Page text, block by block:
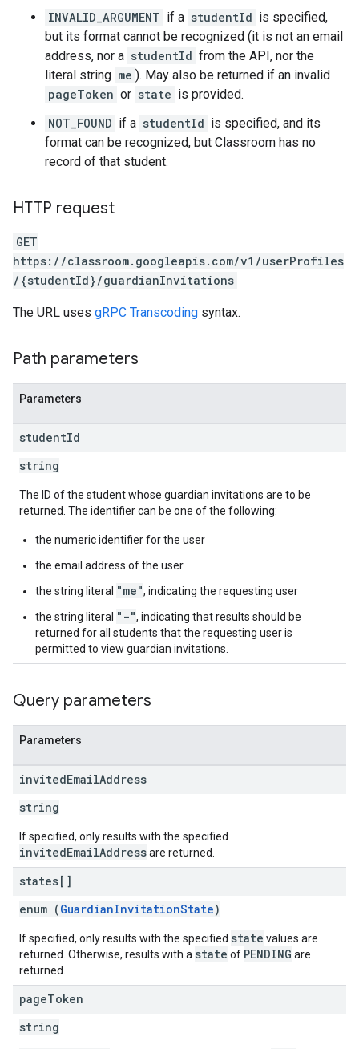
INVALID_ARGUMENT if a studentId is specified,
but its format cannot be recognized (it is not an email
address, nor a studentId from the API, nor the
literal string me ). May also be returned if an invalid
pageToken or state is provided.
NOT_FOUND if a studentId is specified, and its
format can be recognized, but Classroom has no
record of that student.
HTTP request
GET
https://classroom.googleapis.com/v1/userProfiles
/{studentId}/guardianInvitations
The URL uses gRPC Transcoding syntax.
Path parameters
Parameters
studentId
string
The ID of the student whose guardian invitations are to be
returned. The identifier can be one of the following:
the numeric identifier for the user
the email address of the user
the string literal "me", indicating the requesting user
the string literal "-", indicating that results should be
returned for all students that the requesting user is
permitted to view guardian invitations.
Query parameters
Parameters
invitedEmailAddress
string
If specified, only results with the specified
invitedEmailAddressare returned.
states[]
enum (GuardianInvitationState)
If specified, only results with the specified state values are
returned. Otherwise, results with a state of PENDING are
returned.
pageToken
string